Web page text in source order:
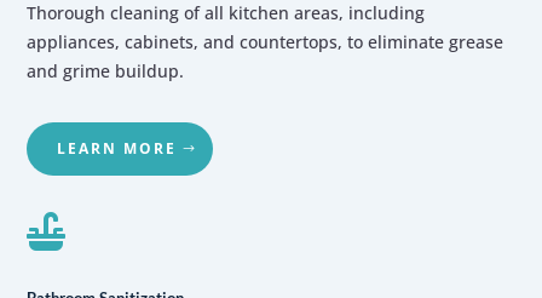
Thorough cleaning of all kitchen areas, including
appliances, cabinets, and countertops, to eliminate grease
and grime buildup.
LEARN MORE
